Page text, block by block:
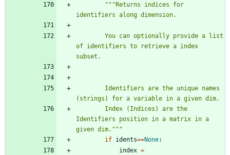
""" Returns indices for
identifiers along dimension.
of identifiers to retrieve a index
subset.
(strings) for a variable in a given dim.
Identifiers position in a matrix in a
given dim. """
if idents==None:
index =